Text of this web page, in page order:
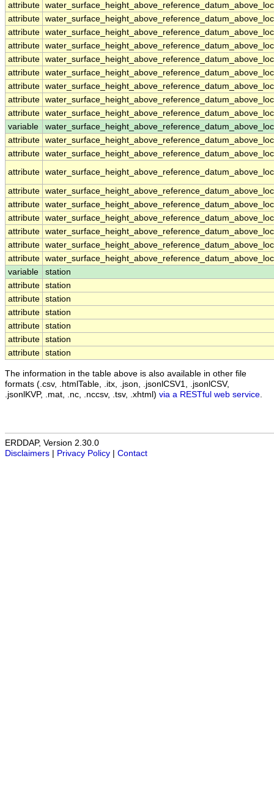
attribute
attribute
attribute
attribute
attribute
attribute
attribute
attribute
attribute
variable
attribute
attribute
attribute
attribute
attribute
attribute
attribute
attribute
attribute
variable
station
attribute station
attribute station
attribute station
attribute station
attribute station
attribute station
The information in the table above is also available in other file
formats (.csv, .htmlTable, .itx, .json, .jsonlCSV1, .jsonlCSV,
.jsonlKVP, .mat, .nc, .nccsv, .tsv, .xhtml) via a RESTful web service
ERDDAP, Version 2.30.0
Disclaimers
Privacy Policy Contact